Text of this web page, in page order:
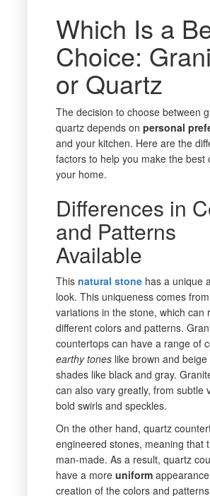
Which Is a
Choice:
or Quartz
The decision to choose between
quartz depends on personal
and your kitchen. Here are the
factors to help you make the best
your home.
Differences in
and Patterns
Available
This natural stonehas a unique
look. This uniqueness comes
variations in the stone, which can
different colors and patterns.
countertops can have a range of
earthy toneslike brown and beige
shades like black and gray.
can also vary greatly, from subtle
bold swirls and speckles.
On the other hand, quartz
engineered stones, meaning that
man-made. As a result, quartz
have a more uniform
creation of the colors and